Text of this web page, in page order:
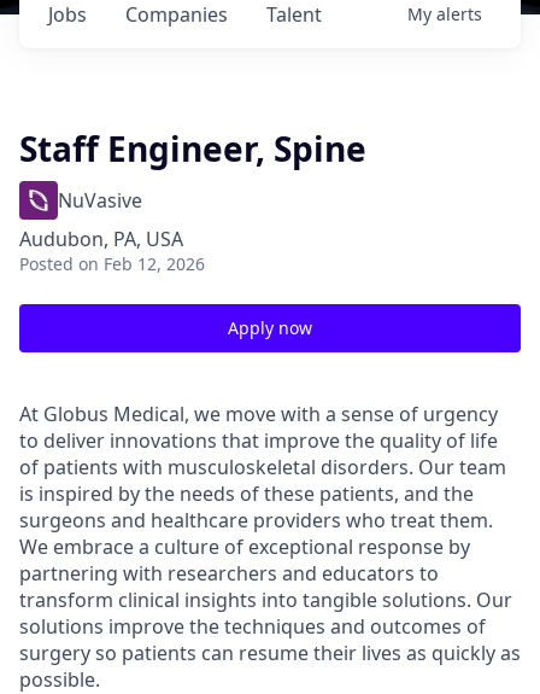
Jobs Companies Talent My alerts
Staff Engineer, Spine
NuVasive
Audubon, PA, USA
Posted on Feb 12, 2026
Apply now
At Globus Medical, we move with a sense of urgency
to deliver innovations that improve the quality of life
of patients with musculoskeletal disorders. Our team
is inspired by the needs of these patients, and the
surgeons and healthcare providers who treat them.
We embrace a culture of exceptional response by
partnering with researchers and educators to
transform clinical insights into tangible solutions. Our
solutions improve the techniques and outcomes of
surgery so patients can resume their lives as quickly as
possible.